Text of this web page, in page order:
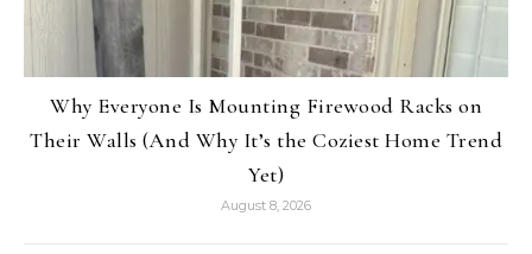
Why Everyone Is Mounting Firewood Racks on
Their Walls (And Why It’s the Coziest Home Trend
Yet)
August 8, 2026